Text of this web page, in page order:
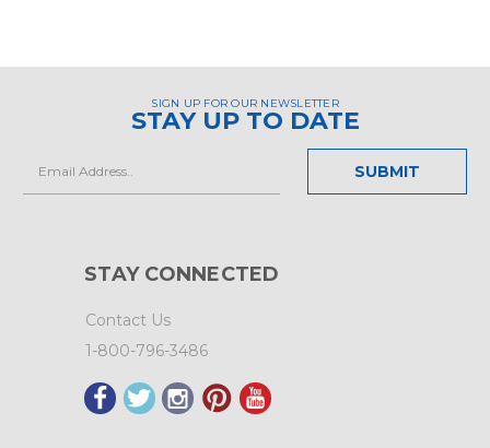
SIGN UP FOR OUR NEWSLETTER
STAY UP TO DATE
Address
STAY CONNECTED
Contact Us
1-800-796-3486